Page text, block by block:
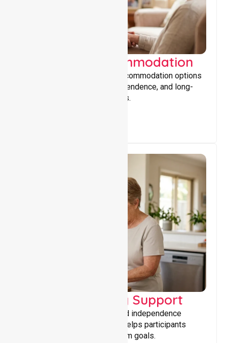
Supported Accommodation
Providing safe, supportive accommodation options
that encourage stability, independence, and long-
term wellbeing for participants.
Capacity Building Support
Building skills, confidence, and independence
through tailored support that helps participants
achieve personal and long-term goals.